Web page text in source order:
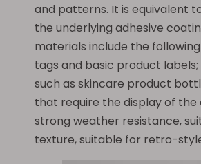
and patterns. It is equivalent
the underlying adhesive
materials include the
tags and basic product
such as skincare product
that require the display of
strong weather resistance,
texture, suitable for retro-